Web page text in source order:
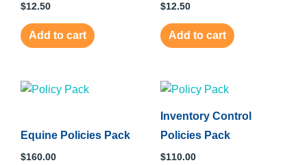
$12.50
Add to cart
$12.50
Add to cart
Equine Policies Pack
$160.00
Inventory Control
Policies Pack
$110.00